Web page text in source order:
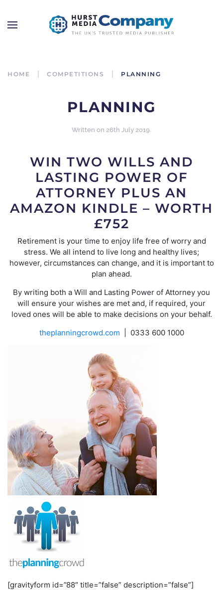
HOME COMPETITIONS PLANNING
PLANNING
Written on 26th July 2019.
WIN TWO WILLS AND
LASTING POWER OF
ATTORNEY PLUS AN
AMAZON KINDLE – WORTH
£752
Retirement is your time to enjoy life free of worry and
stress. We all intend to live long and healthy lives;
however, circumstances can change, and it is important to
plan ahead.
By writing both a Will and Lasting Power of Attorney you
will ensure your wishes are met and, if required, your
loved ones will be able to make decisions on your behalf.
theplanningcrowd.com | 0333 600 1000
[gravityform id=”88″ title=”false” description=”false”]